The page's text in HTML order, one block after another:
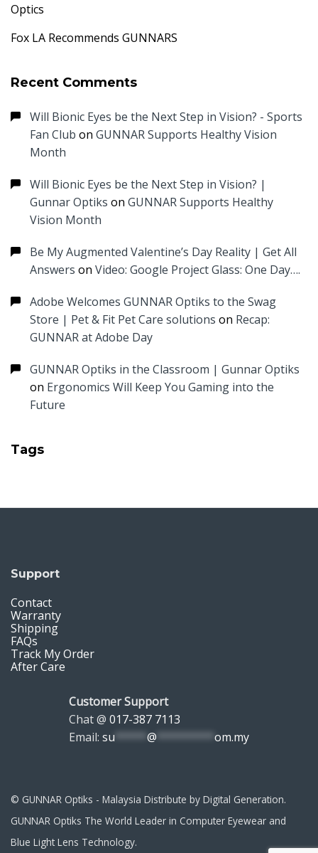
Optics
Fox LA Recommends GUNNARS
Recent Comments
Will Bionic Eyes be the Next Step in Vision? - Sports
Fan Club on GUNNAR Supports Healthy Vision
Month
Will Bionic Eyes be the Next Step in Vision? |
Gunnar Optiks on GUNNAR Supports Healthy
Vision Month
Be My Augmented Valentine’s Day Reality | Get All
Answers on Video: Google Project Glass: One Day….
Adobe Welcomes GUNNAR Optiks to the Swag
Store | Pet & Fit Pet Care solutions on Recap:
GUNNAR at Adobe Day
GUNNAR Optiks in the Classroom | Gunnar Optiks
on Ergonomics Will Keep You Gaming into the
Future
Tags
Support
Contact
Warranty
Shipping
FAQs
Track My Order
After Care
Customer Support
Chat @ 017-387 7113
Email: su ***** @ ********* om.my
© GUNNAR Optiks - Malaysia Distribute by Digital Generation.
GUNNAR Optiks The World Leader in Computer Eyewear and
Blue Light Lens Technology.